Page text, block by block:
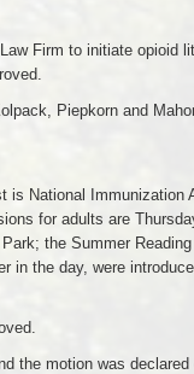
Firm to initiate opioid
Piepkorn and
National Immunization
for adults are
the Summer
in the day, were
the motion was declared